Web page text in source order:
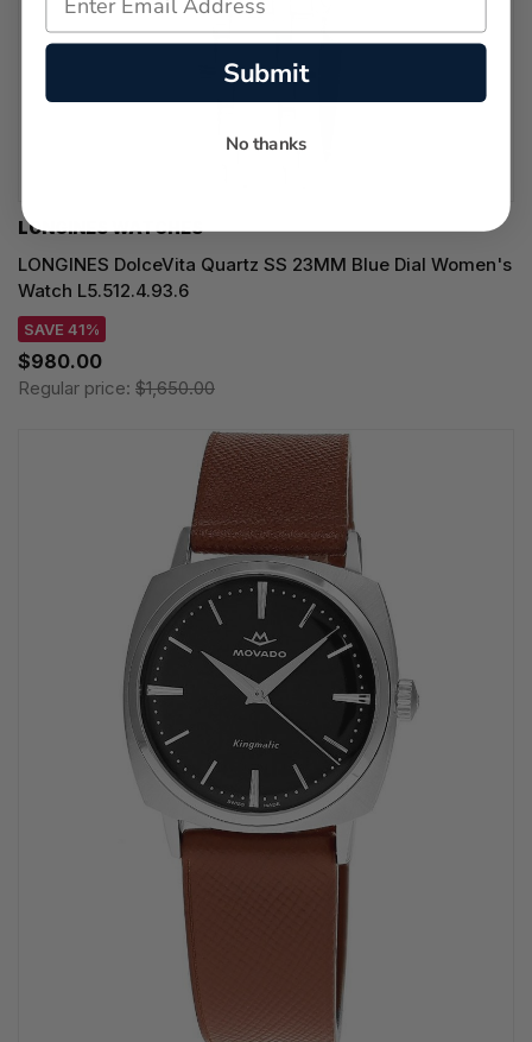
LONGINES WATCHES
LONGINES DolceVita Quartz SS 23MM Blue Dial Women's
Watch L5.512.4.93.6
SAVE 41%
$980.00
Regular price: $1,650.00
Submit
No thanks